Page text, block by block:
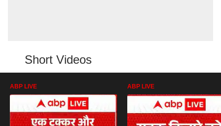
Short Videos
ABP LIVE ABP LIVE